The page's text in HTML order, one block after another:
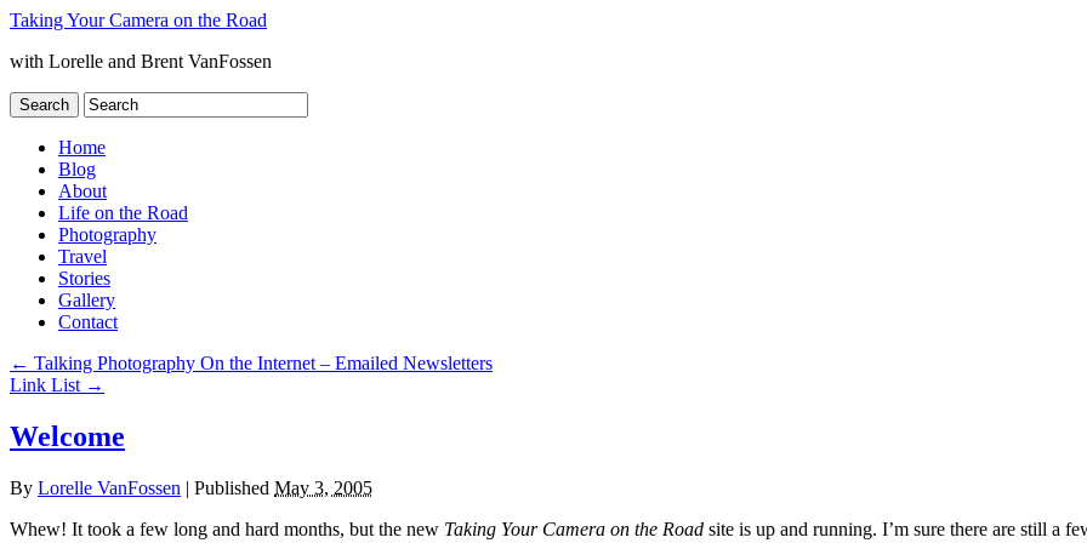
Taking Your Camera on the Road
with Lorelle and Brent VanFossen
Home
Blog
About
Life on the Road
Photography
Travel
Stories
Gallery
Contact
← Talking Photography On the Internet – Emailed Newsletters
Link List →
Welcome
By Lorelle VanFossen | Published May 3, 2005
Whew! It took a few long and hard months, but the new Taking Your Camera on the Road site is up and running. I’m sure there are still a